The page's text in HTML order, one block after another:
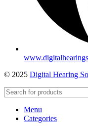
© 2025 Digital Hearing
Menu
Categories